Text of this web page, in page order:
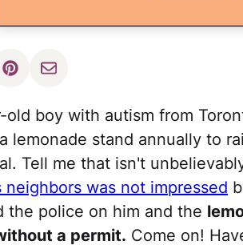
old boy with autism from
lemonade stand annually to
Tell me that isn't
was not impressed
the police on him and the
a permit. Come on!